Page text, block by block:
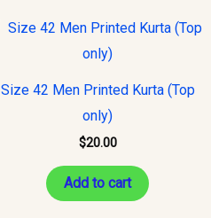
Size 42 Men Printed Kurta (Top
only)
$20.00
Add to cart